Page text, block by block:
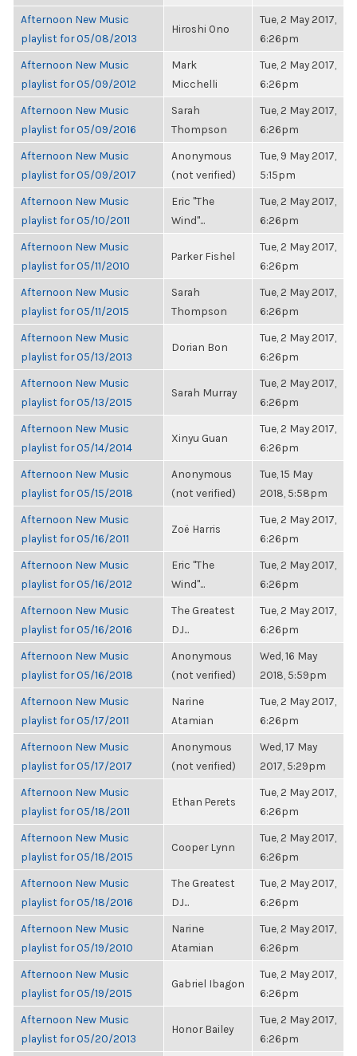
Afternoon New Music
playlist for 05/08/2013
Hiroshi Ono
Tue, 2 May 2017,
6:26pm
Afternoon New Music
playlist for 05/09/2012
Mark
Micchelli
Tue, 2 May 2017,
6:26pm
Afternoon New Music
playlist for 05/09/2016
Sarah
Thompson
Tue, 2 May 2017,
6:26pm
Afternoon New Music
playlist for 05/09/2017
Anonymous
(not verified)
Tue, 9 May 2017,
5:15pm
Afternoon New Music
playlist for 05/10/2011
Eric "The
Wind"...
Tue, 2 May 2017,
6:26pm
Afternoon New Music
playlist for 05/11/2010
Parker Fishel
Tue, 2 May 2017,
6:26pm
Afternoon New Music
playlist for 05/11/2015
Sarah
Thompson
Tue, 2 May 2017,
6:26pm
Afternoon New Music
playlist for 05/13/2013
Dorian Bon
Tue, 2 May 2017,
6:26pm
Afternoon New Music
playlist for 05/13/2015
Sarah Murray
Tue, 2 May 2017,
6:26pm
Afternoon New Music
playlist for 05/14/2014
Xinyu Guan
Tue, 2 May 2017,
6:26pm
Afternoon New Music
playlist for 05/15/2018
Anonymous
(not verified)
Tue, 15 May
2018, 5:58pm
Afternoon New Music
playlist for 05/16/2011
Zoë Harris
Tue, 2 May 2017,
6:26pm
Afternoon New Music
playlist for 05/16/2012
Eric "The
Wind"...
Tue, 2 May 2017,
6:26pm
Afternoon New Music
playlist for 05/16/2016
The Greatest
DJ...
Tue, 2 May 2017,
6:26pm
Afternoon New Music
playlist for 05/16/2018
Anonymous
(not verified)
Wed, 16 May
2018, 5:59pm
Afternoon New Music
playlist for 05/17/2011
Narine
Atamian
Tue, 2 May 2017,
6:26pm
Afternoon New Music
playlist for 05/17/2017
Anonymous
(not verified)
Wed, 17 May
2017, 5:29pm
Afternoon New Music
playlist for 05/18/2011
Ethan Perets
Tue, 2 May 2017,
6:26pm
Afternoon New Music
playlist for 05/18/2015
Cooper Lynn
Tue, 2 May 2017,
6:26pm
Afternoon New Music
playlist for 05/18/2016
The Greatest
DJ...
Tue, 2 May 2017,
6:26pm
Afternoon New Music
playlist for 05/19/2010
Narine
Atamian
Tue, 2 May 2017,
6:26pm
Afternoon New Music
playlist for 05/19/2015
Gabriel Ibagon
Tue, 2 May 2017,
6:26pm
Afternoon New Music
playlist for 05/20/2013
Honor Bailey
Tue, 2 May 2017,
6:26pm